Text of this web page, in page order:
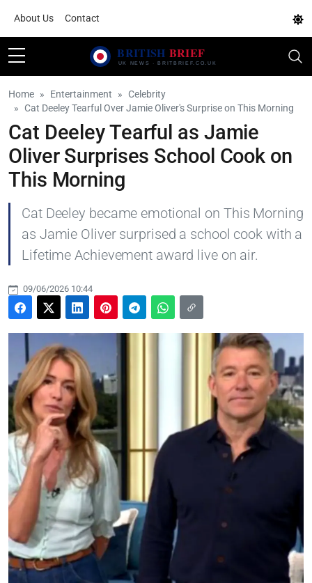
About Us Contact
Home Entertainment
Celebrity
Cat Deeley Tearful Over Jamie Oliver's Surprise on This Morning
Cat Deeley Tearful as Jamie
Oliver Surprises School Cook on
This Morning
Cat Deeley became emotional on This Morning
as Jamie Oliver surprised a school cook with a
Lifetime Achievement award live on air.
09/06/2026 10:44